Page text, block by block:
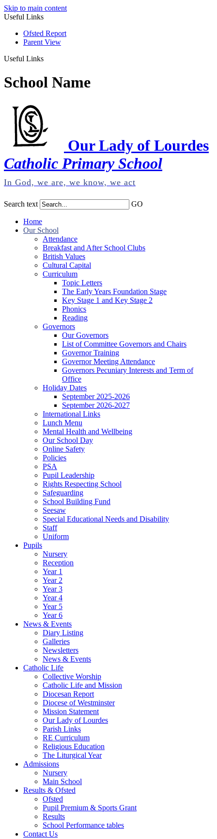
Skip to main content
Useful Links
Ofsted Report
Parent View
Useful Links
School Name
Our Lady of Lourdes
Catholic Primary School
In God, we are, we know, we act
Search text GO
Home
Our School
Attendance
Breakfast and After School Clubs
British Values
Cultural Capital
Curriculum
Topic Letters
The Early Years Foundation Stage
Key Stage 1 and Key Stage 2
Phonics
Reading
Governors
Our Governors
List of Committee Governors and Chairs
Governor Training
Governor Meeting Attendance
Governors Pecuniary Interests and Term of
Office
Holiday Dates
September 2025-2026
September 2026-2027
International Links
Lunch Menu
Mental Health and Wellbeing
Our School Day
Online Safety
Policies
PSA
Pupil Leadership
Rights Respecting School
Safeguarding
School Building Fund
Seesaw
Special Educational Needs and Disability
Staff
Uniform
Pupils
Nursery
Reception
Year 1
Year 2
Year 3
Year 4
Year 5
Year 6
News & Events
Diary Listing
Galleries
Newsletters
News & Events
Catholic Life
Collective Worship
Catholic Life and Mission
Diocesan Report
Diocese of Westminster
Mission Statement
Our Lady of Lourdes
Parish Links
RE Curriculum
Religious Education
The Liturgical Year
Admissions
Nursery
Main School
Results & Ofsted
Ofsted
Pupil Premium & Sports Grant
Results
School Performance tables
Contact Us